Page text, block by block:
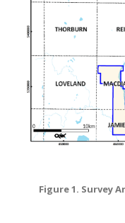
Figure 1. Survey